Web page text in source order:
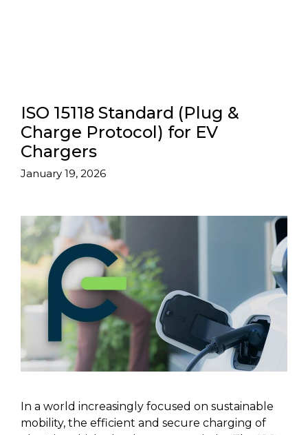
ISO 15118 Standard (Plug &
Charge Protocol) for EV
Chargers
January 19, 2026
In a world increasingly focused on sustainable
mobility, the efficient and secure charging of